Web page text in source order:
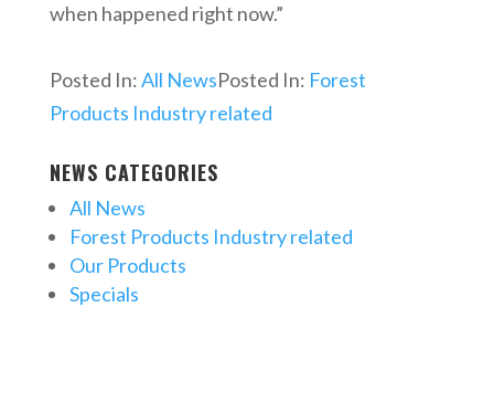
when happened right now.”
Posted In:All NewsPosted In: Forest
Products Industry related
NEWS CATEGORIES
All News
Forest Products Industry related
Our Products
Specials